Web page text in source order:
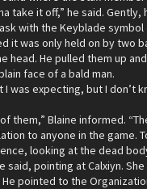
take it off,” he said. Gently,
with the Keyblade symbol
it was only held on by two
head. He pulled them up
face of a bald man.
was expecting, but I don’t
of them,” Blaine informed.
to anyone in the game.
looking at the dead
said, pointing at Calxiyn.
He pointed to the